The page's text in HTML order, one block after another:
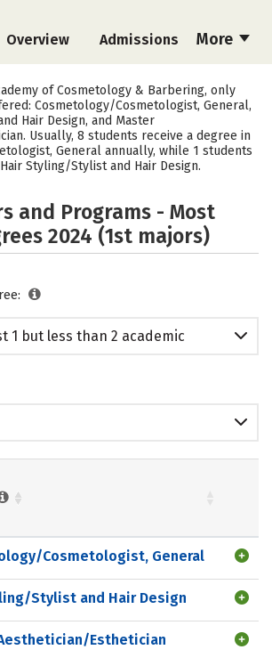
More
Overview Admissions
Academics
of Cosmetology & Barbering, only
Cosmetology/Cosmetologist, General,
Hair Design, and Master
Usually, 8 students receive a degree in
General annually, while 1 students
Styling/Stylist and Hair Design.
and Programs - Most
2024 (1st majors)
1 but less than 2 academic
Cosmetologist, General
Stylist and Hair Design
Esthetician